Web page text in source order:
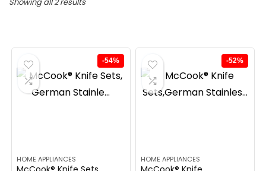
-54%
HOME APPLIANCES
-52%
HOME APPLIANCES